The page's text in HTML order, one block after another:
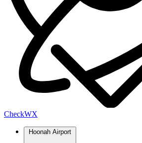
CheckWX
Hoonah Airport